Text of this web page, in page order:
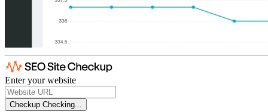
Enter your website
Checkup Checking...